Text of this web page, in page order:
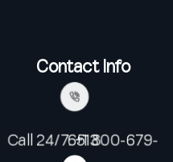
Contact Info
Call 24/7: +1 800-679-6513